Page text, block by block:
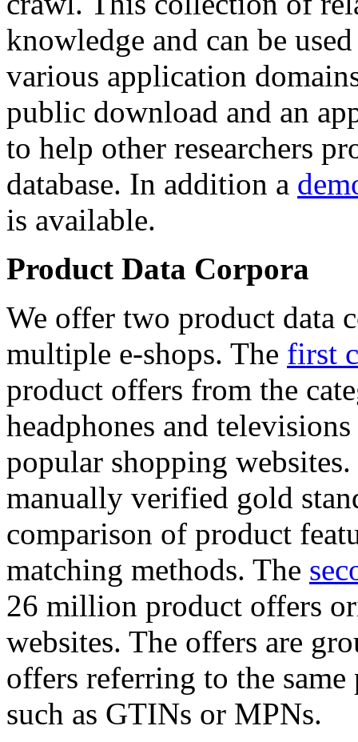
knowledge and can be
various application
public download and an
to help other researchers
database. In addition a
is available.
Product Data Corpora
We offer two product data
multiple e-shops. The first
product offers from the
headphones and
popular shopping
manually verified gold
comparison of product
matching methods. The
26 million product offers
websites. The offers are
offers referring to the
such as GTINs or MPNs.